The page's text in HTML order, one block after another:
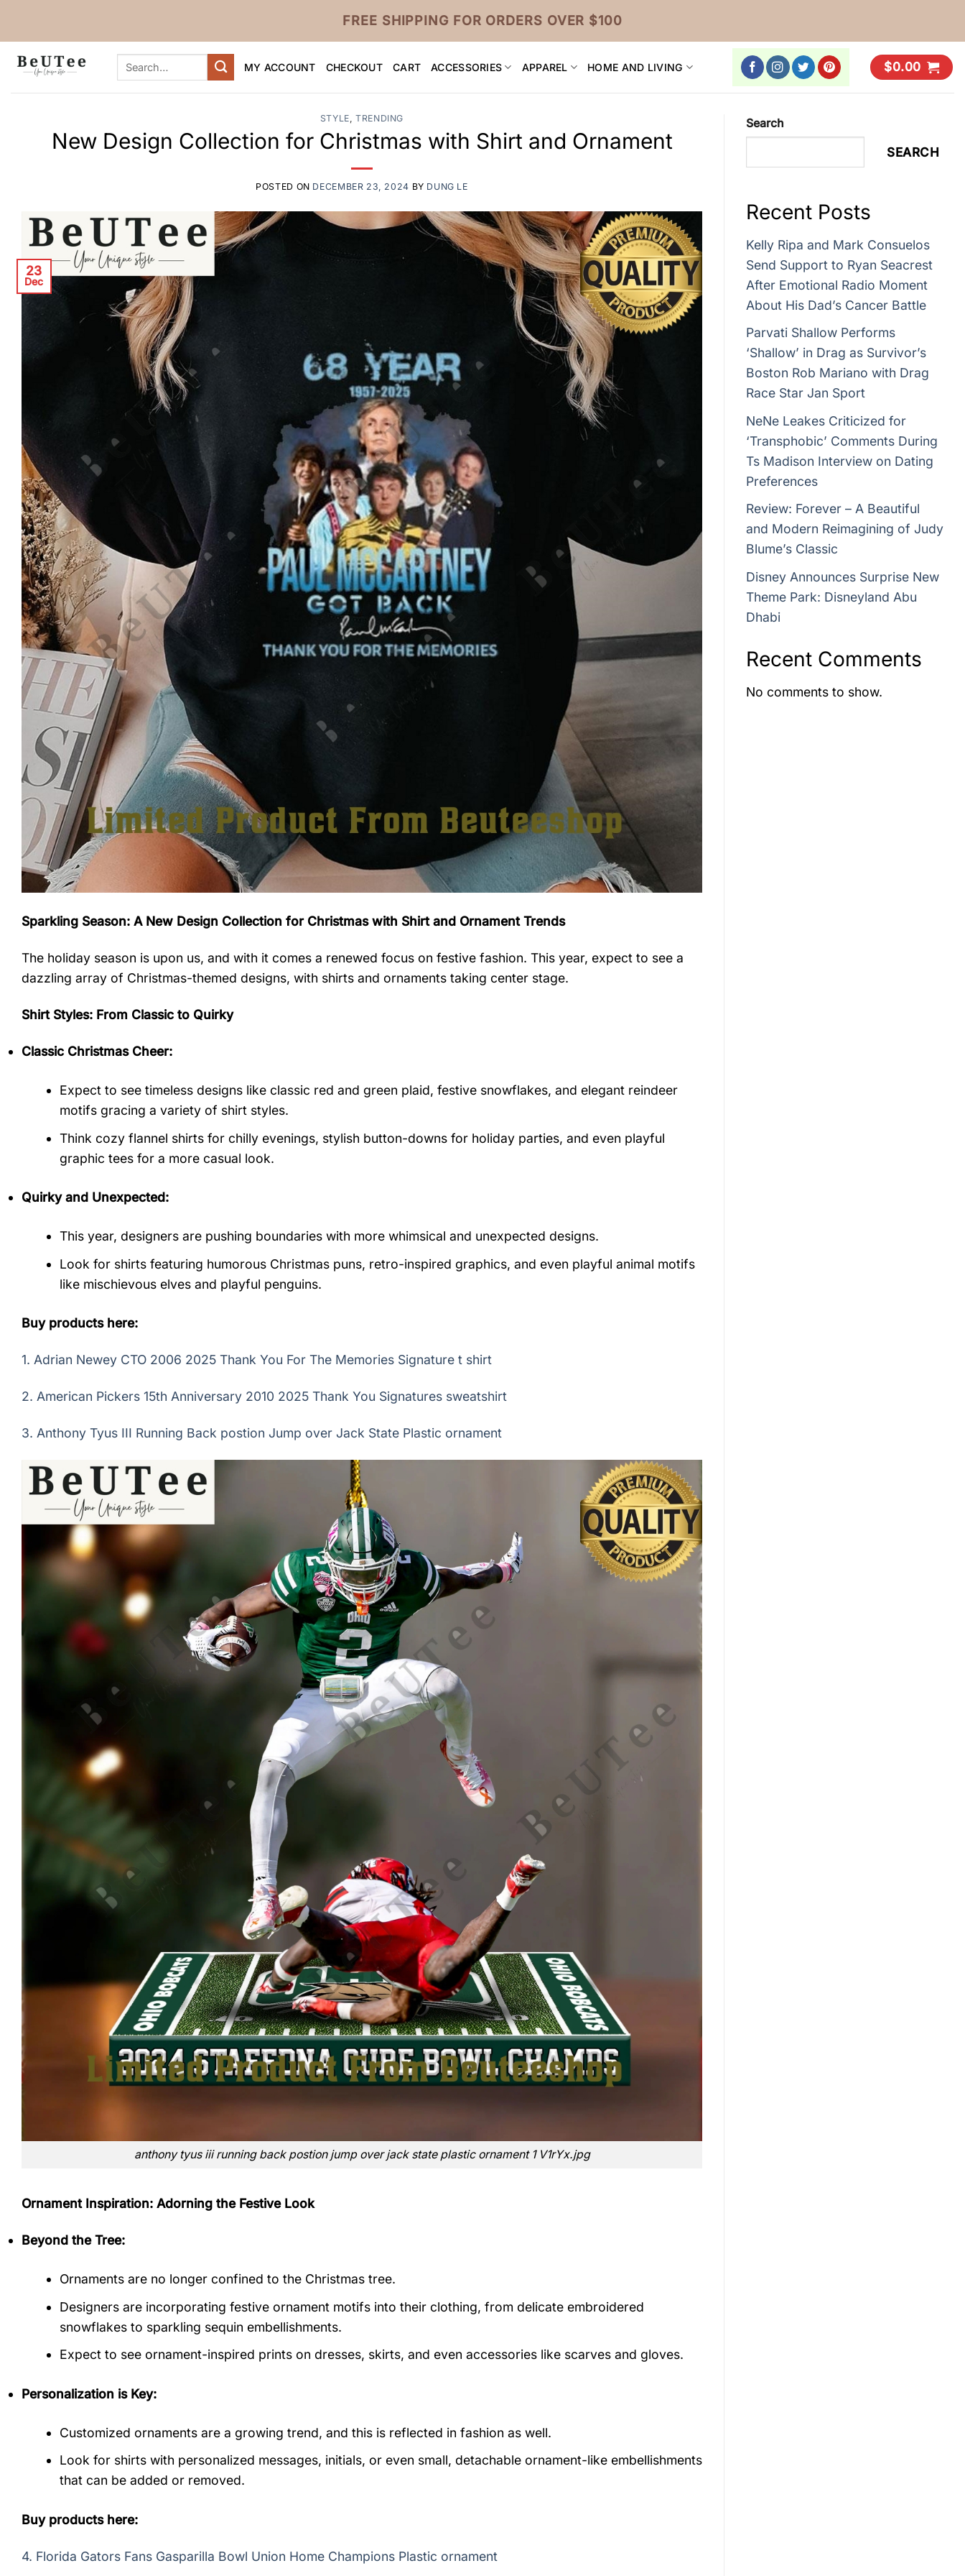
FREE SHIPPING FOR ORDERS OVER $100
Search
MY ACCOUNT CHECKOUT CART ACCESSORIES APPAREL HOME AND LIVING $0.00
STYLE,TRENDING
New Design Collection for Christmas with Shirt and Ornament
POSTED ON DECEMBER 23, 2024 BY DUNG LE
23
Dec
Sparkling Season: A New Design Collection for Christmas with Shirt and Ornament Trends
The holiday season is upon us, and with it comes a renewed focus on festive fashion. This year, expect to see a
dazzling array of Christmas-themed designs, with shirts and ornaments taking center stage.
Shirt Styles: From Classic to Quirky
Classic Christmas Cheer:
Expect to see timeless designs like classic red and green plaid, festive snowflakes, and elegant reindeer
motifs gracing a variety of shirt styles.
Think cozy flannel shirts for chilly evenings, stylish button-downs for holiday parties, and even playful
graphic tees for a more casual look.
Quirky and Unexpected:
This year, designers are pushing boundaries with more whimsical and unexpected designs.
Look for shirts featuring humorous Christmas puns, retro-inspired graphics, and even playful animal motifs
like mischievous elves and playful penguins.
Buy products here:
1. Adrian Newey CTO 2006 2025 Thank You For The Memories Signature t shirt
2. American Pickers 15th Anniversary 2010 2025 Thank You Signatures sweatshirt
3. Anthony Tyus III Running Back postion Jump over Jack State Plastic ornament
anthony tyus iii running back postion jump over jack state plastic ornament 1 V1rYx.jpg
Ornament Inspiration: Adorning the Festive Look
Beyond the Tree:
Ornaments are no longer confined to the Christmas tree.
Designers are incorporating festive ornament motifs into their clothing, from delicate embroidered
snowflakes to sparkling sequin embellishments.
Expect to see ornament-inspired prints on dresses, skirts, and even accessories like scarves and gloves.
Personalization is Key:
Customized ornaments are a growing trend, and this is reflected in fashion as well.
Look for shirts with personalized messages, initials, or even small, detachable ornament-like embellishments
that can be added or removed.
Buy products here:
4. Florida Gators Fans Gasparilla Bowl Union Home Champions Plastic ornament
Search
SEARCH
Recent Posts
Kelly Ripa and Mark Consuelos
Send Support to Ryan Seacrest
After Emotional Radio Moment
About His Dad’s Cancer Battle
Parvati Shallow Performs
‘Shallow’ in Drag as Survivor’s
Boston Rob Mariano with Drag
Race Star Jan Sport
NeNe Leakes Criticized for
‘Transphobic’ Comments During
Ts Madison Interview on Dating
Preferences
Review: Forever – A Beautiful
and Modern Reimagining of Judy
Blume’s Classic
Disney Announces Surprise New
Theme Park: Disneyland Abu
Dhabi
Recent Comments
No comments to show.